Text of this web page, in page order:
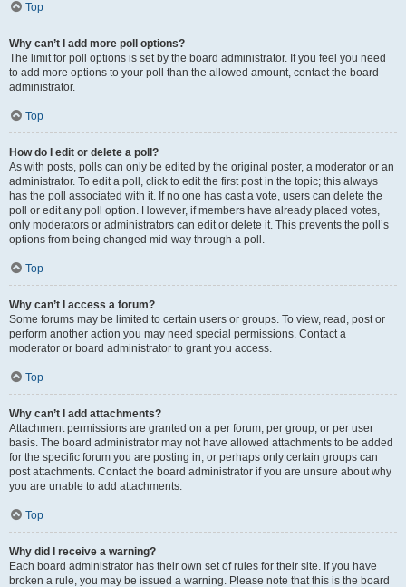
Top
Why can’t I add more poll options?
The limit for poll options is set by the board administrator. If you feel you need
to add more options to your poll than the allowed amount, contact the board
administrator.
Top
How do I edit or delete a poll?
As with posts, polls can only be edited by the original poster, a moderator or an
administrator. To edit a poll, click to edit the first post in the topic; this always
has the poll associated with it. If no one has cast a vote, users can delete the
poll or edit any poll option. However, if members have already placed votes,
only moderators or administrators can edit or delete it. This prevents the poll’s
options from being changed mid-way through a poll.
Top
Why can’t I access a forum?
Some forums may be limited to certain users or groups. To view, read, post or
perform another action you may need special permissions. Contact a
moderator or board administrator to grant you access.
Top
Why can’t I add attachments?
Attachment permissions are granted on a per forum, per group, or per user
basis. The board administrator may not have allowed attachments to be added
for the specific forum you are posting in, or perhaps only certain groups can
post attachments. Contact the board administrator if you are unsure about why
you are unable to add attachments.
Top
Why did I receive a warning?
Each board administrator has their own set of rules for their site. If you have
broken a rule, you may be issued a warning. Please note that this is the board